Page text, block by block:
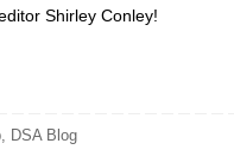
Shirley Conley!
, DSA Blog